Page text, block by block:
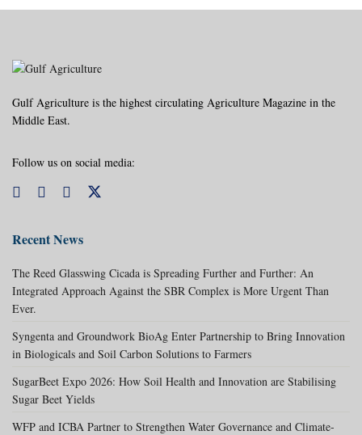
Gulf Agriculture is the highest circulating Agriculture Magazine in the
Middle East.
Follow us on social media:
Recent News
The Reed Glasswing Cicada is Spreading Further and Further: An
Integrated Approach Against the SBR Complex is More Urgent Than
Ever.
Syngenta and Groundwork BioAg Enter Partnership to Bring Innovation
in Biologicals and Soil Carbon Solutions to Farmers
SugarBeet Expo 2026: How Soil Health and Innovation are Stabilising
Sugar Beet Yields
WFP and ICBA Partner to Strengthen Water Governance and Climate-